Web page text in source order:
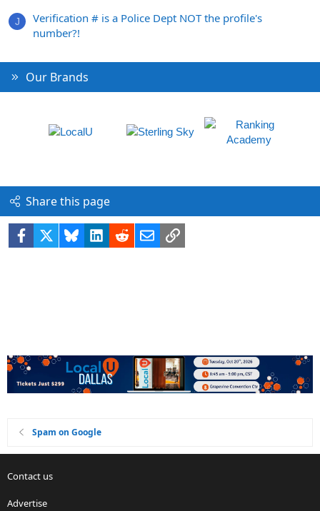
J
Verification # is a Police Dept NOT the profile's
number?!
Our Brands
Share this page
Facebook BlueskyLinkedIn
RedditEmailLink
Spam on Google
Contact us
Advertise